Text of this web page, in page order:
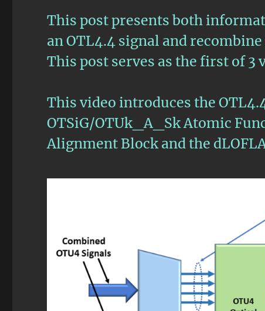
This post presents both
an OTL4.4 signal and
This post serves as the first of 3
This video introduces the
OTSiG/OTUk_A_Sk Atomic
Alignment Block and the